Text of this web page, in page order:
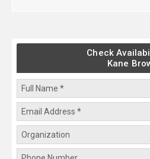
Check
Kane